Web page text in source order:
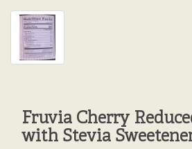
Fruvia Cherry
with Stevia